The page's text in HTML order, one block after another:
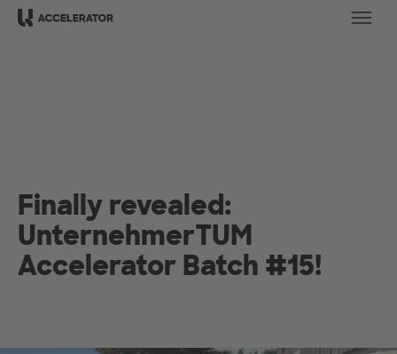
Finally revealed:
UnternehmerTUM
Accelerator Batch #15!